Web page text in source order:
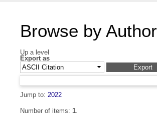
Browse by Author
Up a level
Export as
Jump to: 2022
Number of items: 1.